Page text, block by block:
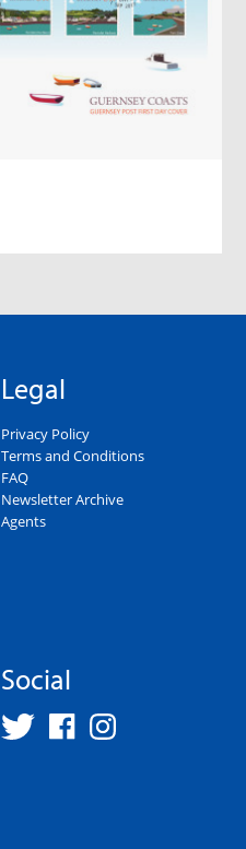
Legal
Privacy Policy
Terms and Conditions
FAQ
Newsletter Archive
Agents
Social